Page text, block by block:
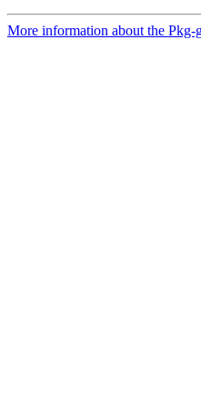
More information about the Pkg-